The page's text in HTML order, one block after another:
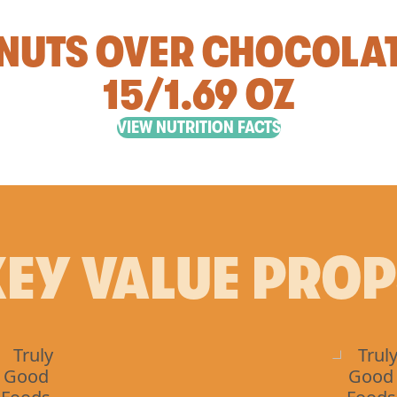
OVER
15/1.69 OZ
VIEW NUTRITION FACTS
VALUE